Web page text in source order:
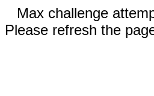
Max challenge
Please refresh the